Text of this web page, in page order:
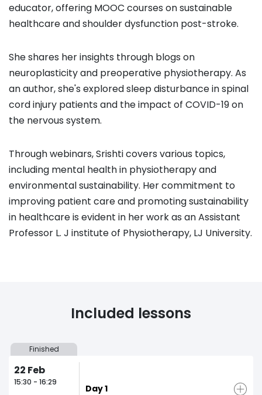
educator, offering MOOC courses on sustainable
healthcare and shoulder dysfunction post-stroke.
She shares her insights through blogs on
neuroplasticity and preoperative physiotherapy. As
an author, she's explored sleep disturbance in spinal
cord injury patients and the impact of COVID-19 on
the nervous system.
Through webinars, Srishti covers various topics,
including mental health in physiotherapy and
environmental sustainability. Her commitment to
improving patient care and promoting sustainability
in healthcare is evident in her work as an Assistant
Professor L. J institute of Physiotherapy, LJ University.
Included lessons
Finished
22 Feb
15:30 - 16:29
Day 1